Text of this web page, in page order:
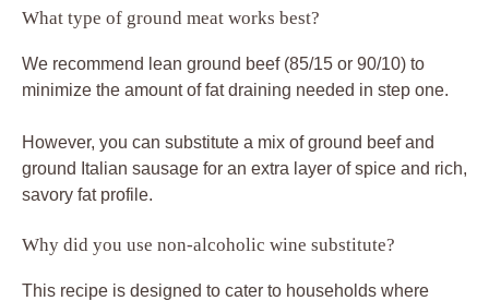
What type of ground meat works best?
We recommend lean ground beef (85/15 or 90/10) to
minimize the amount of fat draining needed in step one.
However, you can substitute a mix of ground beef and
ground Italian sausage for an extra layer of spice and rich,
savory fat profile.
Why did you use non-alcoholic wine substitute?
This recipe is designed to cater to households where